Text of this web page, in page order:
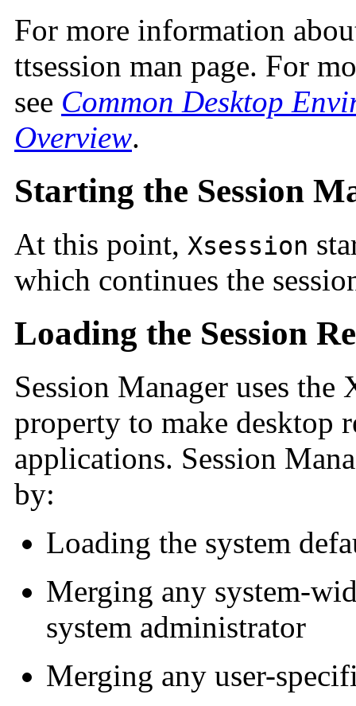
For more information
ttsession man page. For
see Common Desktop
Overview.
Starting the Session
At this point, Xsession
which continues the
Loading the Session
Session Manager uses the
property to make desktop
applications. Session
by:
Loading the system
Merging any system-
system administrator
Merging any user-